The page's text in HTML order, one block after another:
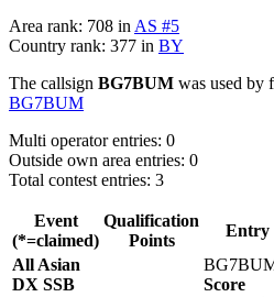
Area rank: 708 in AS #5
Country rank: 377 in BY
The callsign BG7BUM was used by
BG7BUM
Multi operator entries: 0
Outside own area entries: 0
Total contest entries: 3
Event
(*=claimed)
Qualification
Points
Entry
All Asian
DX SSB
Score